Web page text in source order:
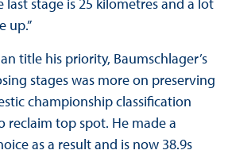
up.”
title his priority, Baumschlager’s
stages was more on preserving
championship classification
reclaim top spot. He made a
as a result and is now 38.9s